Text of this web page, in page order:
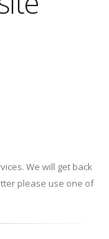
We will get back
please use one of